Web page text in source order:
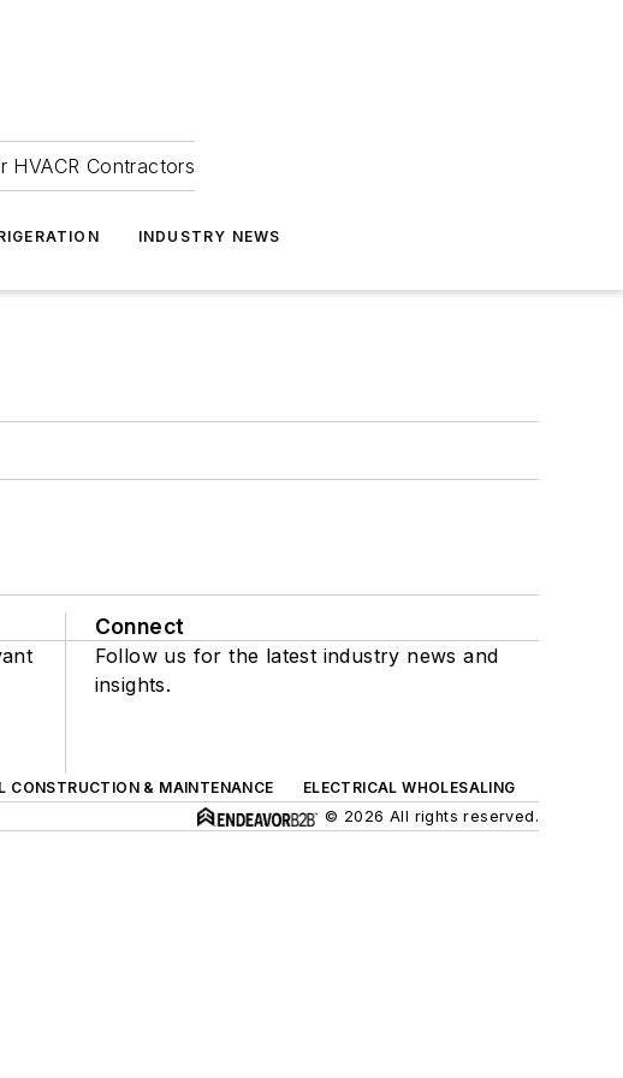
HVACR Contractors
INDUSTRY NEWS
Connect
Follow us for the latest industry news and
insights.
CONSTRUCTION & MAINTENANCE
ELECTRICAL WHOLESALING
© 2026 All rights reserved.